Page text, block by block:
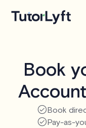
Book
Book
Pay-as-